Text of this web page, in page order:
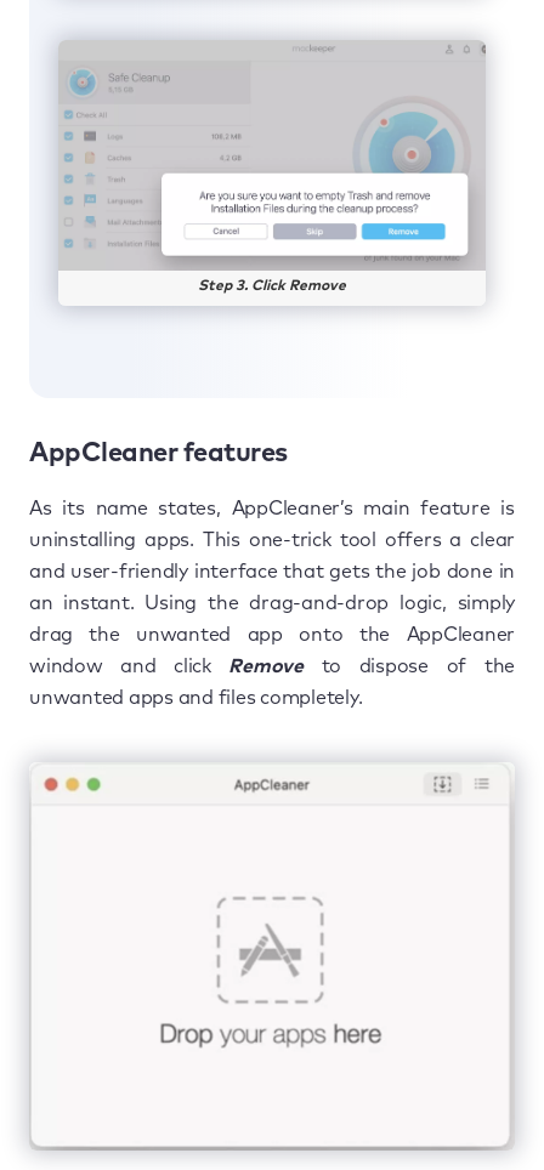
Step 3. Click Remove
AppCleaner features
As its name states, AppCleaner’s main feature is
uninstalling apps. This one-trick tool offers a clear
and user-friendly interface that gets the job done in
an instant. Using the drag-and-drop logic, simply
drag the unwanted app onto the AppCleaner
window and click Removeto dispose of the
unwanted apps and files completely.